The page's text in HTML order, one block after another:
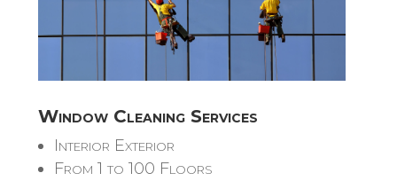
Window Cleaning Services
Interior Exterior
From 1 to 100 Floors